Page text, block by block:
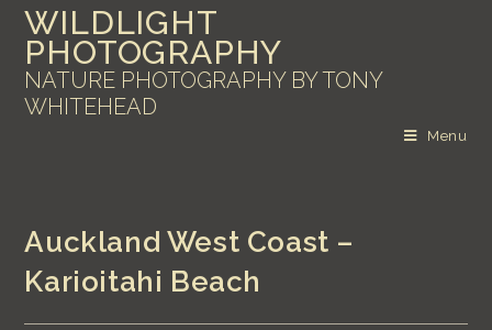
WILDLIGHT
PHOTOGRAPHY
NATURE PHOTOGRAPHY BY TONY
WHITEHEAD
Menu
Auckland West Coast –
Karioitahi Beach